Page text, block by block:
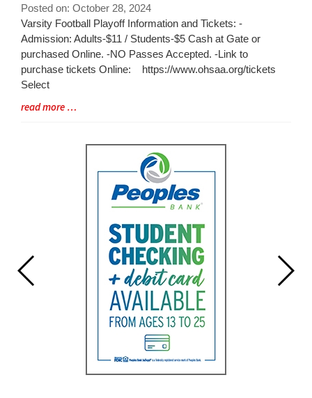
Posted on: October 28, 2024
Blog
Entry
Synopsis
Begin
Varsity Football Playoff Information and Tickets: -
Admission: Adults-$11 / Students-$5 Cash at Gate or
purchased Online. -NO Passes Accepted. -Link to
purchase tickets Online: https://www.ohsaa.org/tickets
Select
Blog
read more …